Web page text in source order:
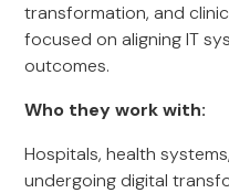
transformation, and
focused on aligning IT
outcomes.
Who they work with:
Hospitals, health
undergoing digital